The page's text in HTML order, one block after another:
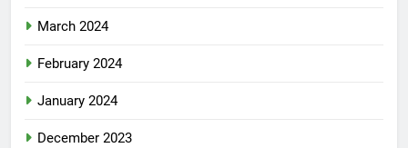
March 2024
February 2024
January 2024
December 2023